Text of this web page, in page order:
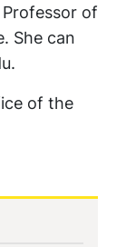
of
She can
of the